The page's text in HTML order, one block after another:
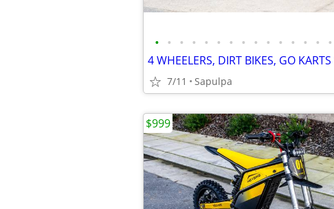
• • • • • • • • • • • • • • •
7/11 Sapulpa
$999